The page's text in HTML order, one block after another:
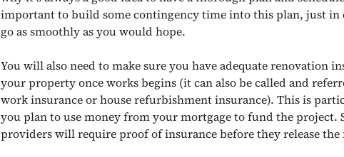
important to build some contingency time into this plan, just in
go as smoothly as you would hope.
You will also need to make sure you have adequate renovation
your property once works begins (it can also be called and
work insurance or house refurbishment insurance). This is
you plan to use money from your mortgage to fund the project.
providers will require proof of insurance before they release the